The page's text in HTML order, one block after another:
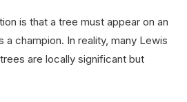
is that a tree must appear on an
a champion. In reality, many Lewis
are locally significant but